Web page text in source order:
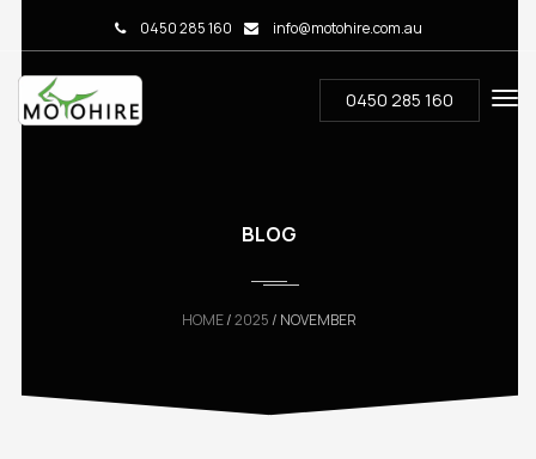
0450 285 160 info@motohire.com.au
0450 285 160
BLOG
HOME/2025/ NOVEMBER